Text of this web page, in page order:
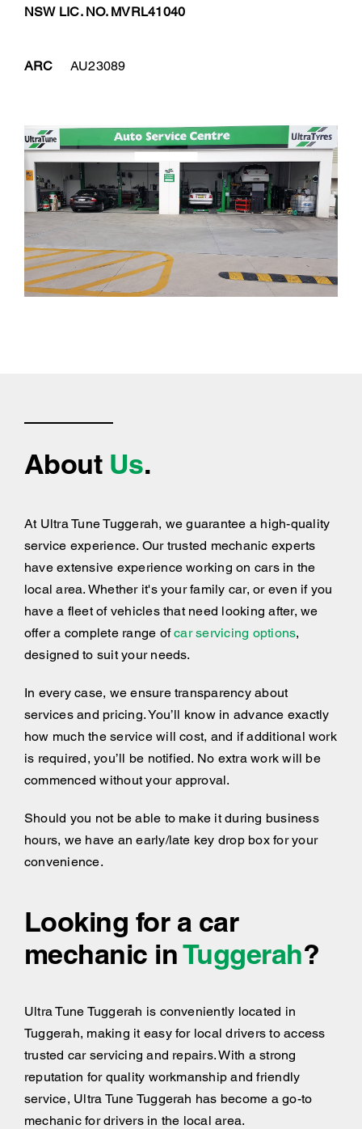
NSW LIC. NO. MVRL41040
ARC AU23089
About Us.
At Ultra Tune Tuggerah, we guarantee a high-quality
service experience. Our trusted mechanic experts
have extensive experience working on cars in the
local area. Whether it's your family car, or even if you
have a fleet of vehicles that need looking after, we
offer a complete range ofcar servicing options,
designed to suit your needs.
In every case, we ensure transparency about
services and pricing. You’ll know in advance exactly
how much the service will cost, and if additional work
is required, you’ll be notified. No extra work will be
commenced without your approval.
Should you not be able to make it during business
hours, we have an early/late key drop box for your
convenience.
Looking for a car
mechanic inTuggerah?
Ultra Tune Tuggerah is conveniently located in
Tuggerah, making it easy for local drivers to access
trusted car servicing and repairs. With a strong
reputation for quality workmanship and friendly
service, Ultra Tune Tuggerah has become a go-to
mechanic for drivers in the local area.